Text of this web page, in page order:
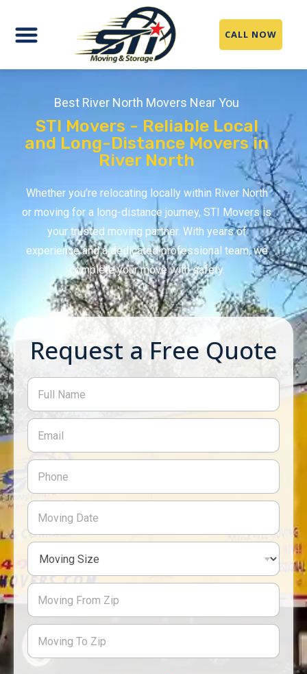
CALL NOW
Best River North Movers Near You
STI Movers - Reliable Local
and Long-Distance Movers in
River North
Whether you’re relocating locally within River North
or moving for a long-distance journey, STI Movers is
your trusted moving partner. With years of
experience and a dedicated professional team, we
complete your move with safety.
Request a Free Quote